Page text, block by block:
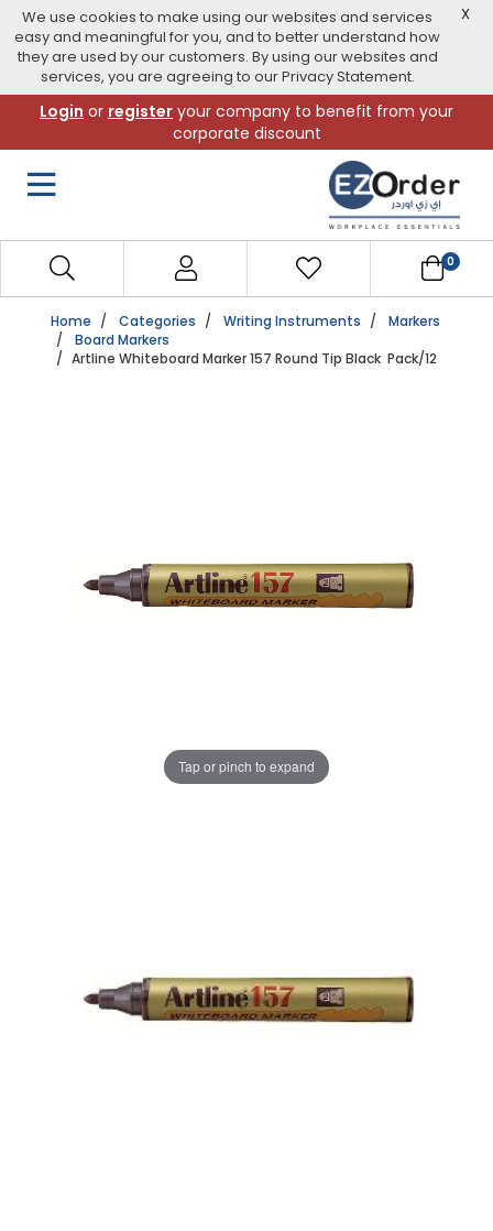
We use cookies to make using our websites and services
easy and meaningful for you, and to better understand how
they are used by our customers. By using our websites and
services, you are agreeing to our Privacy Statement.
X
navigation
menu
Login or register your company to benefit from your
corporate discount
0
Home Categories Writing Instruments
Markers
Board Markers
Artline Whiteboard Marker 157 Round Tip Black Pack/12
Tap or pinch to expand